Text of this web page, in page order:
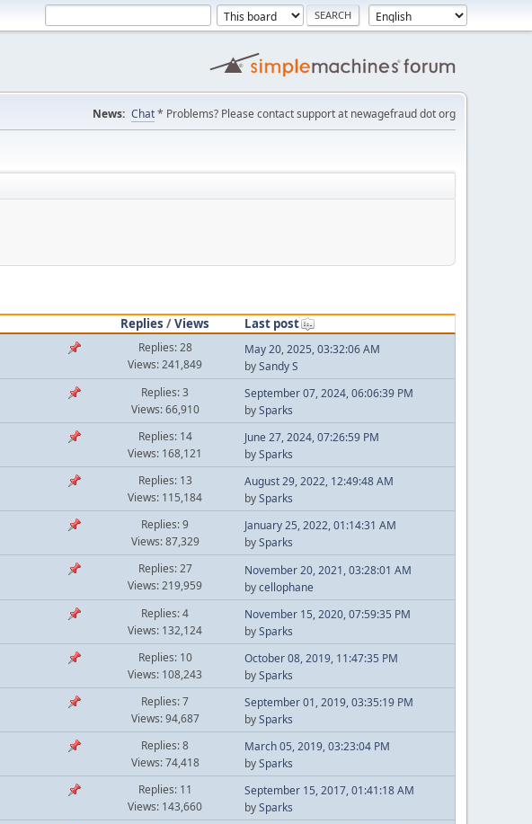
News: Chat* Problems? Please contact support at newagefraud dot org
Replies /Views
Last post
Replies: 28
Views: 241,849
May 20, 2025, 03:32:06 AM
bySandy S
Replies: 3
Views: 66,910
September 07, 2024, 06:06:39 PM
bySparks
Replies: 14
Views: 168,121
June 27, 2024, 07:26:59 PM
bySparks
Replies: 13
Views: 115,184
August 29, 2022, 12:49:48 AM
bySparks
Replies: 9
Views: 87,329
January 25, 2022, 01:14:31 AM
bySparks
Replies: 27
Views: 219,959
November 20, 2021, 03:28:01 AM
bycellophane
Replies: 4
Views: 132,124
November 15, 2020, 07:59:35 PM
bySparks
Replies: 10
Views: 108,243
October 08, 2019, 11:47:35 PM
bySparks
Replies: 7
Views: 94,687
September 01, 2019, 03:35:19 PM
bySparks
Replies: 8
Views: 74,418
March 05, 2019, 03:23:04 PM
bySparks
Replies: 11
Views: 143,660
September 15, 2017, 01:41:18 AM
bySparks